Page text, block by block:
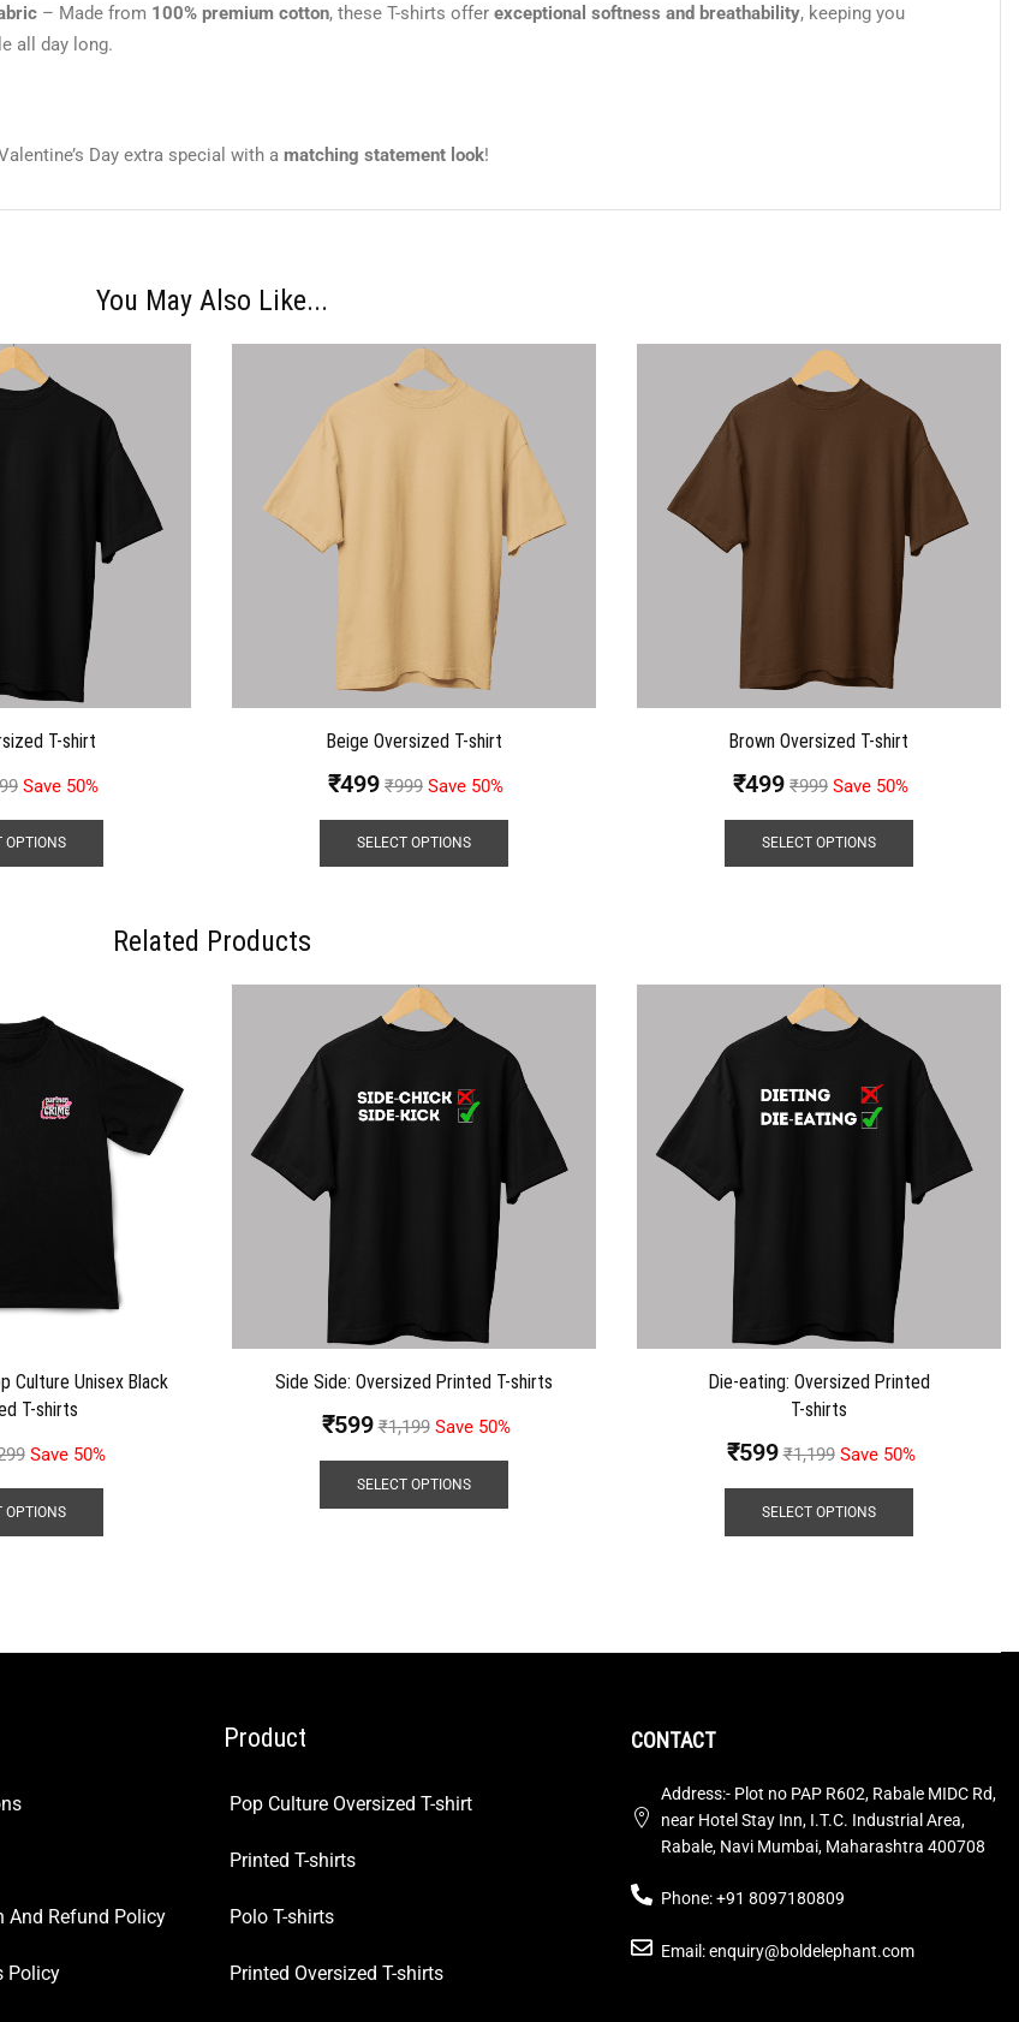
– Made from 100% premium cotton, these T-shirts offer exceptional softness and breathability, keeping you
all day long.
Day extra special with a matching statement look!
You May Also Like...
T-shirt
Save 50%
OPTIONS
Beige Oversized T-shirt
₹499 ₹999 Save 50%
SELECT OPTIONS
Brown Oversized T-shirt
₹499 ₹999 Save 50%
SELECT OPTIONS
Related Products
Culture Unisex Black
T-shirts
Save 50%
OPTIONS
Side Side: Oversized Printed T-shirts
₹599 ₹1,199 Save 50%
SELECT OPTIONS
Die-eating: Oversized Printed
T-shirts
₹599 ₹1,199 Save 50%
SELECT OPTIONS
And Refund Policy
Policy
Product
Pop Culture Oversized T-shirt
Printed T-shirts
Polo T-shirts
Printed Oversized T-shirts
CONTACT
Address:- Plot no PAP R602, Rabale MIDC Rd,
near Hotel Stay Inn, I.T.C. Industrial Area,
Rabale, Navi Mumbai, Maharashtra 400708
Phone: +91 8097180809
Email: enquiry@boldelephant.com